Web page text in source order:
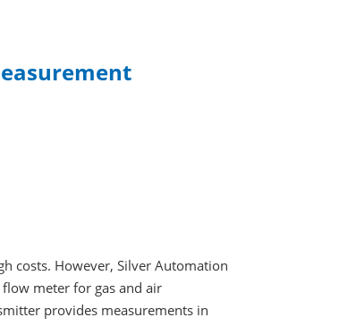
costs. However, Silver Automation
meter for gas and air
provides measurements in